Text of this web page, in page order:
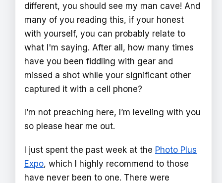
different, you should see my man cave! And
many of you reading this, if your honest
with yourself, you can probably relate to
what I'm saying. After all, how many times
have you been fiddling with gear and
missed a shot while your significant other
captured it with a cell phone?
I’m not preaching here, I’m leveling with you
so please hear me out.
I just spent the past week at the Photo Plus
Expo, which I highly recommend to those
have never been to one. There were